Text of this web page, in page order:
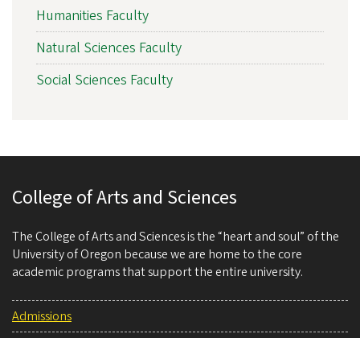
Humanities Faculty
Natural Sciences Faculty
Social Sciences Faculty
College of Arts and Sciences
The College of Arts and Sciences is the “heart and soul” of the
University of Oregon because we are home to the core
academic programs that support the entire university.
Admissions